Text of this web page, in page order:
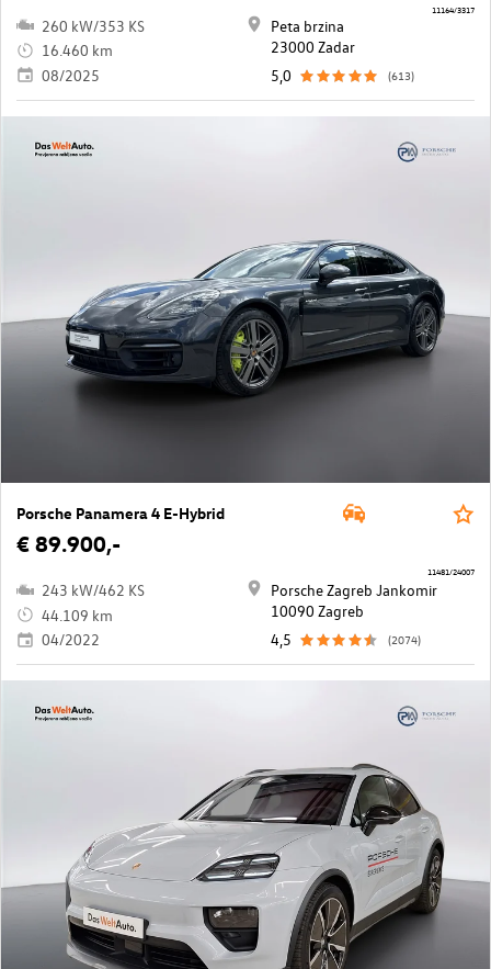
260 kW/353 KS
16.460 km
08/2025
Peta brzina
23000 Zadar
5,0
(613)
11164/3317
Porsche Panamera 4 E-Hybrid
€ 89.900,-
243 kW/462 KS
44.109 km
04/2022
Porsche Zagreb Jankomir
10090 Zagreb
4,5
(2074)
11481/24007